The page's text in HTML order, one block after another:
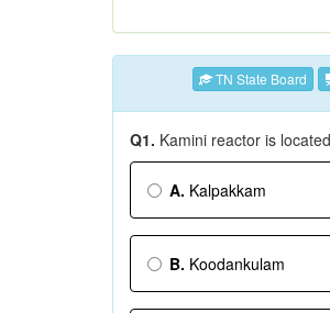
TN State Board
Q1. Kamini reactor is
A. Kalpakkam
B. Koodankulam